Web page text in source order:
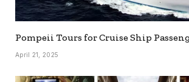
Pompeii Tours for Cruise Ship
April 21, 2025